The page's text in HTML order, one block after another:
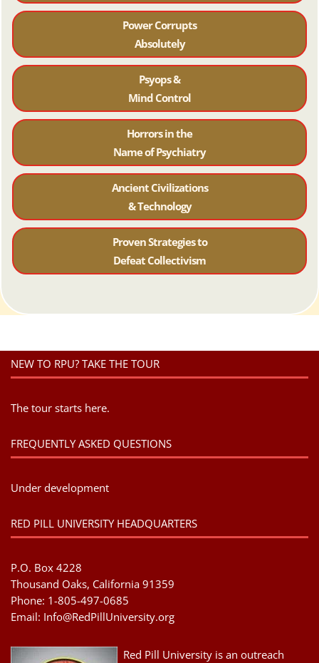
Power Corrupts
Absolutely
Psyops &
Mind Control
Horrors in the
Name of Psychiatry
Ancient Civilizations
& Technology
Proven Strategies to
Defeat Collectivism
NEW TO RPU? TAKE THE TOUR
The tour starts here.
FREQUENTLY ASKED QUESTIONS
Under development
RED PILL UNIVERSITY HEADQUARTERS
P.O. Box 4228
Thousand Oaks, California 91359
Phone: 1-805-497-0685
Email: Info@RedPillUniversity.org
Red Pill University is an outreach